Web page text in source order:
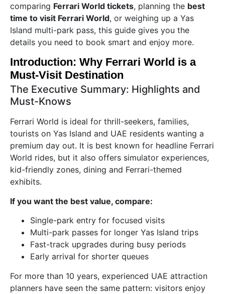
comparing Ferrari World tickets, planning the best
time to visit Ferrari World, or weighing up a Yas
Island multi-park pass, this guide gives you the
details you need to book smart and enjoy more.
Introduction: Why Ferrari World is a
Must-Visit Destination
The Executive Summary: Highlights and
Must-Knows
Ferrari World is ideal for thrill-seekers, families,
tourists on Yas Island and UAE residents wanting a
premium day out. It is best known for headline Ferrari
World rides, but it also offers simulator experiences,
kid-friendly zones, dining and Ferrari-themed
exhibits.
If you want the best value, compare:
Single-park entry for focused visits
Multi-park passes for longer Yas Island trips
Fast-track upgrades during busy periods
Early arrival for shorter queues
For more than 10 years, experienced UAE attraction
planners have seen the same pattern: visitors enjoy